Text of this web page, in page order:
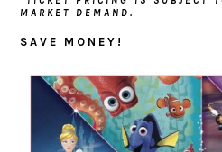
MARKET DEMAND.
SAVE MONEY!